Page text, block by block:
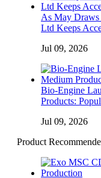
As May Draws
Ltd Keeps
Jul 09, 2026
Bio-Engine
Products:
Jul 09, 2026
Product